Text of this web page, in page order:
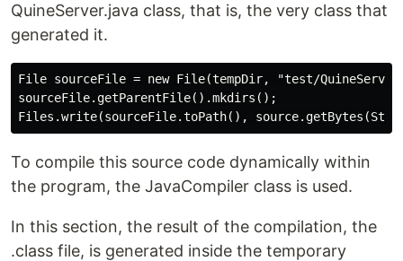
QuineServer.java class, that is, the very class that
generated it.
File sourceFile = new File(tempDir, "test/
sourceFile.getParentFile().mkdirs();
To compile this source code dynamically within
the program, the JavaCompiler class is used.
In this section, the result of the compilation, the
.class file, is generated inside the temporary